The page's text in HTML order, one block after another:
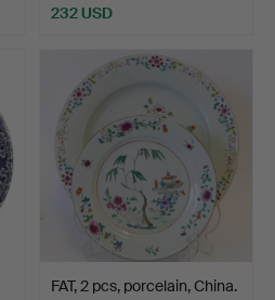
232 USD
FAT, 2 pcs, porcelain, China.